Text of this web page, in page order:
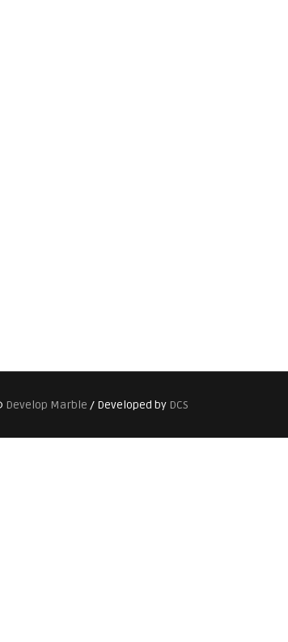
Develop Marble / Developed by DCS